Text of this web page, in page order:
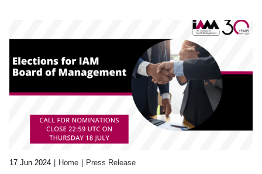
17 Jun 2024 Home Press Release